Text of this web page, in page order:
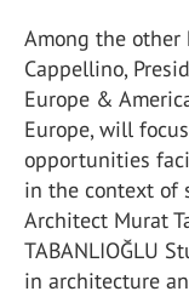
Among the other
Cappellino,
Europe &
Europe, will
opportunities
in the context of
Architect Murat
TABANLIOĞLU
in architecture